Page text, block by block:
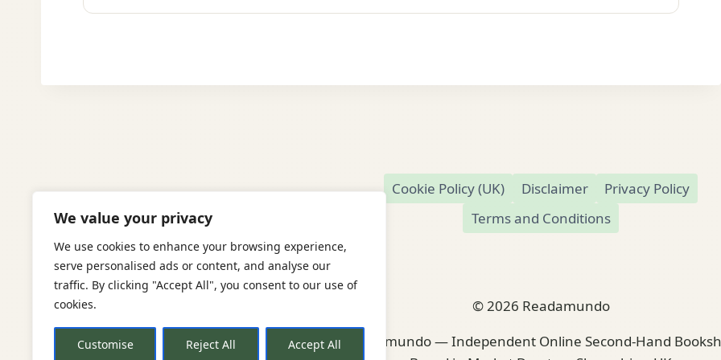
We value your privacy
We use cookies to enhance your browsing experience,
serve personalised ads or content, and analyse our
traffic. By clicking "Accept All", you consent to our use of
cookies.
Customise Reject All Accept All
Cookie Policy (UK) Disclaimer
Privacy Policy
Terms and Conditions
© 2026 Readamundo
Readamundo — Independent Online Second-Hand